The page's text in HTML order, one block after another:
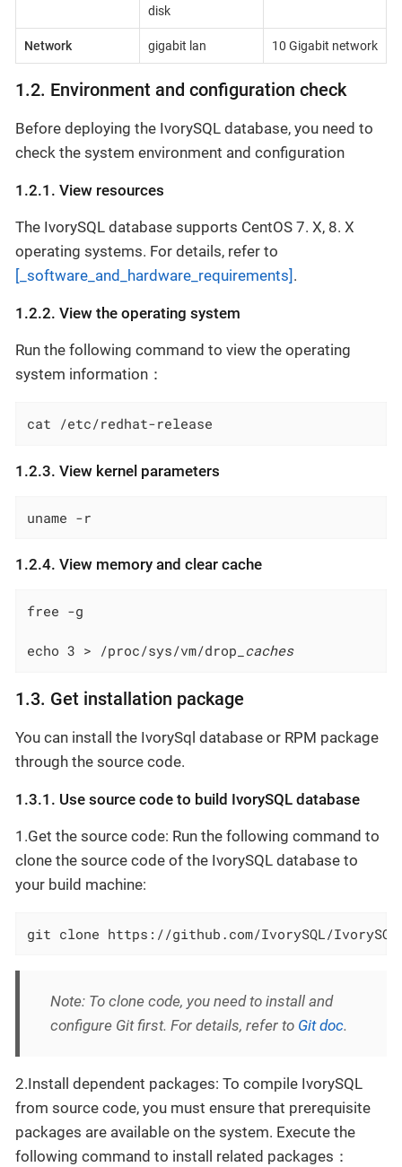
disk
Network gigabit lan 10 Gigabit network
1.2. Environment and configuration check
Before deploying the IvorySQL database, you need to
check the system environment and configuration
1.2.1. View resources
The IvorySQL database supports CentOS 7. X, 8. X
operating systems. For details, refer to
[_software_and_hardware_requirements] .
1.2.2. View the operating system
Run the following command to view the operating
system information：
cat /etc/redhat-release
1.2.3. View kernel parameters
uname -r
1.2.4. View memory and clear cache
free -g
echo 3 > /proc/sys/vm/drop _caches
1.3. Get installation package
You can install the IvorySql database or RPM package
through the source code.
1.3.1. Use source code to build IvorySQL database
1.Get the source code: Run the following command to
clone the source code of the IvorySQL database to
your build machine:
git clone https://github.com/IvorySQL/
Note: To clone code, you need to install and
configure Git first. For details, refer to Git doc.
2.Install dependent packages: To compile IvorySQL
from source code, you must ensure that prerequisite
packages are available on the system. Execute the
following command to install related packages：